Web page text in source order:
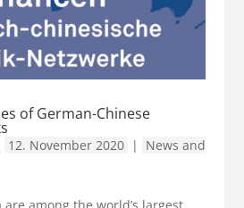
of German-Chinese
12. November 2020 |
News and